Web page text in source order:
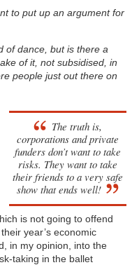
to put up an argument for
of dance, but is there a
of it, not subsidised, in
people just out there on
The truth is,
corporations and private
funders don’t want to take
risks. They want to take
their friends to a very safe
show that ends well!
is not going to offend
year’s economic
in my opinion, into the
taking in the ballet